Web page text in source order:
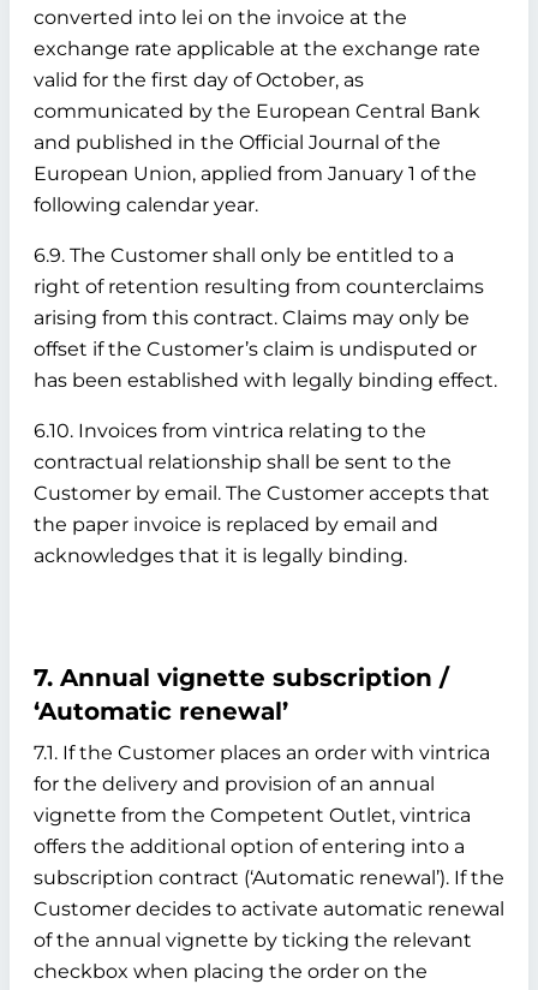
converted into lei on the invoice at the
exchange rate applicable at the exchange rate
valid for the first day of October, as
communicated by the European Central Bank
and published in the Official Journal of the
European Union, applied from January 1 of the
following calendar year.
6.9. The Customer shall only be entitled to a
right of retention resulting from counterclaims
arising from this contract. Claims may only be
offset if the Customer’s claim is undisputed or
has been established with legally binding effect.
6.10. Invoices from vintrica relating to the
contractual relationship shall be sent to the
Customer by email. The Customer accepts that
the paper invoice is replaced by email and
acknowledges that it is legally binding.
7. Annual vignette subscription /
‘Automatic renewal’
7.1. If the Customer places an order with vintrica
for the delivery and provision of an annual
vignette from the Competent Outlet, vintrica
offers the additional option of entering into a
subscription contract (‘Automatic renewal’). If the
Customer decides to activate automatic renewal
of the annual vignette by ticking the relevant
checkbox when placing the order on the